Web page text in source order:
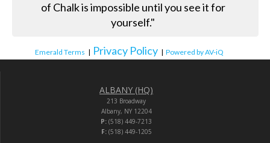
of Chalk is impossible until you see it for
yourself."
Emerald Terms | Privacy Policy | Powered by AV-iQ
ALBANY (HQ)
213 Broadway
Albany, NY 12204
P: (518) 449-7213
F:(518) 449-1205